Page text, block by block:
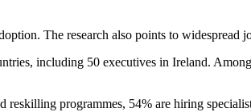
The research also points to widespread
including 50 executives in Ireland.
programmes, 54% are hiring